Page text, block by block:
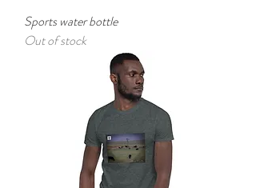
Sports water bottle
Out of stock